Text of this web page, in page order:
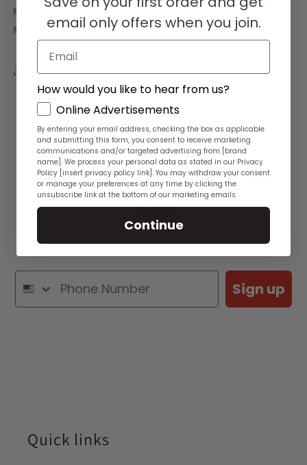
Min. Tank Size - 50 gallons
Mature Size - 5 inches
Share
See WYSIWYG Fish
👋🏽
See Actual Rare Fish Photos Every Week
Sign up
Quick links
email only offers when you join.
Email
How would you like to hear from us?
GDPROnline Advertisements
By entering your email address, checking the box as applicable
and submitting this form, you consent to receive marketing
communications and/or targeted advertising from [brand
name]. We process your personal data as stated in our Privacy
Policy [insert privacy policy link]. You may withdraw your consent
or manage your preferences at any time by clicking the
unsubscribe link at the bottom of our marketing emails.
Continue